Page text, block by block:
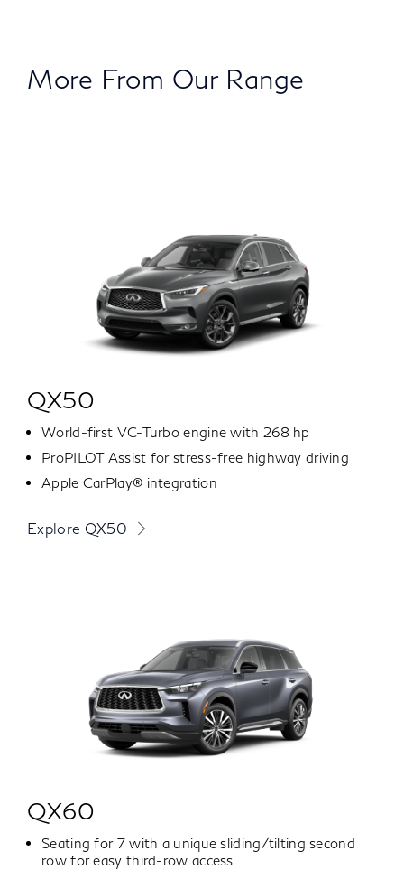
More From Our Range
QX50
World-first VC-Turbo engine with 268 hp
ProPILOT Assist for stress-free highway driving
Apple CarPlay® integration
Explore QX50
QX60
Seating for 7 with a unique sliding/tilting second
row for easy third-row access